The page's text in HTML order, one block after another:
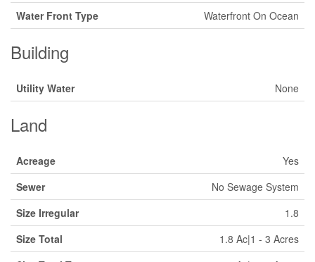
Water Front Type
Waterfront On Ocean
Building
Utility Water None
Land
Acreage
Yes
Sewer
No Sewage System
Size Irregular
1.8
Size Total
1.8 Ac|1 - 3 Acres